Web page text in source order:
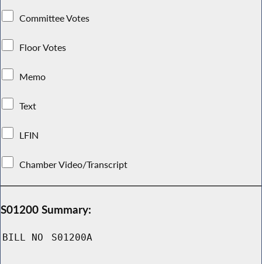
Committee Votes
Floor Votes
Memo
Text
LFIN
Chamber Video/Transcript
S01200 Summary:
BILL NO S01200A